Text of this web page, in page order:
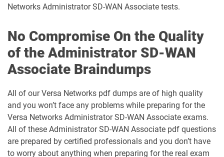
Networks Administrator SD-WAN Associate tests.
No Compromise On the Quality
of the Administrator SD-WAN
Associate Braindumps
All of our Versa Networks pdf dumps are of high quality
and you won’t face any problems while preparing for the
Versa Networks Administrator SD-WAN Associate exams.
All of these Administrator SD-WAN Associate pdf questions
are prepared by certified professionals and you don’t have
to worry about anything when preparing for the real exam